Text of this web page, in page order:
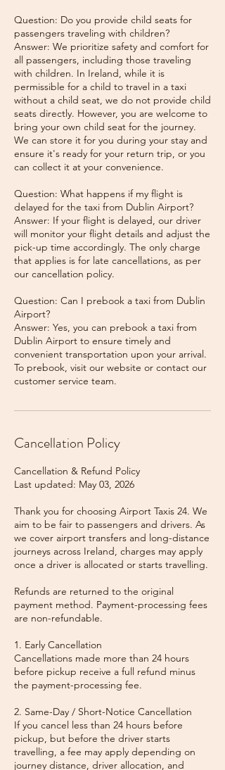
Question: Do you provide child seats for
passengers traveling with children?
Answer: We prioritize safety and comfort for
all passengers, including those traveling
with children. In Ireland, while it is
permissible for a child to travel in a taxi
without a child seat, we do not provide child
seats directly. However, you are welcome to
bring your own child seat for the journey.
We can store it for you during your stay and
ensure it's ready for your return trip, or you
can collect it at your convenience.
Question: What happens if my flight is
delayed for the taxi from Dublin Airport?
Answer: If your flight is delayed, our driver
will monitor your flight details and adjust the
pick-up time accordingly. The only charge
that applies is for late cancellations, as per
our cancellation policy.
Question: Can I prebook a taxi from Dublin
Airport?
Answer: Yes, you can prebook a taxi from
Dublin Airport to ensure timely and
convenient transportation upon your arrival.
To prebook, visit our website or contact our
Cancellation Policy
Cancellation & Refund Policy
Last updated: May 03, 2026
Thank you for choosing Airport Taxis 24. We
aim to be fair to passengers and drivers. As
we cover airport transfers and long-distance
journeys across Ireland, charges may apply
once a driver is allocated or starts travelling.
Refunds are returned to the original
payment method. Payment-processing fees
are non-refundable.
1. Early Cancellation
Cancellations made more than 24 hours
before pickup receive a full refund minus
the payment-processing fee.
2. Same-Day / Short-Notice Cancellation
If you cancel less than 24 hours before
pickup, but before the driver starts
travelling, a fee may apply depending on
journey distance, driver allocation, and